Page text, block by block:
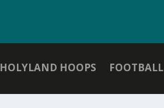
HOLYLAND HOOPS FOOTBALL